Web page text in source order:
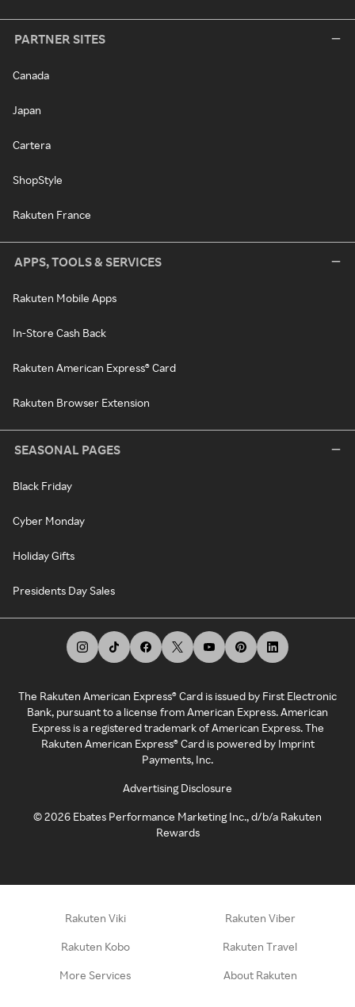
PARTNER SITES
Canada
Japan
Cartera
ShopStyle
Rakuten France
APPS, TOOLS & SERVICES
Rakuten Mobile Apps
In-Store Cash Back
Rakuten American Express® Card
Rakuten Browser Extension
SEASONAL PAGES
Black Friday
Cyber Monday
Holiday Gifts
Presidents Day Sales
The Rakuten American Express® Card is issued by First Electronic
Bank, pursuant to a license from American Express. American
Express is a registered trademark of American Express. The
Rakuten American Express® Card is powered by Imprint
Payments, Inc.
Advertising Disclosure
©2026 Ebates Performance Marketing Inc., d/b/a Rakuten
Rewards
Rakuten Viki Rakuten Viber
Rakuten Kobo Rakuten Travel
More Services About Rakuten